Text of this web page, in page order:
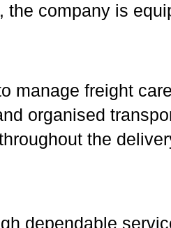
company is
manage freight
organised
the
dependable